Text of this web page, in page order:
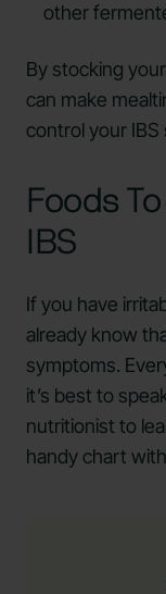
other
By stocking
can make
control your
Foods
IBS
If you have
already know
symptoms.
it’s best to
nutritionist to
handy chart